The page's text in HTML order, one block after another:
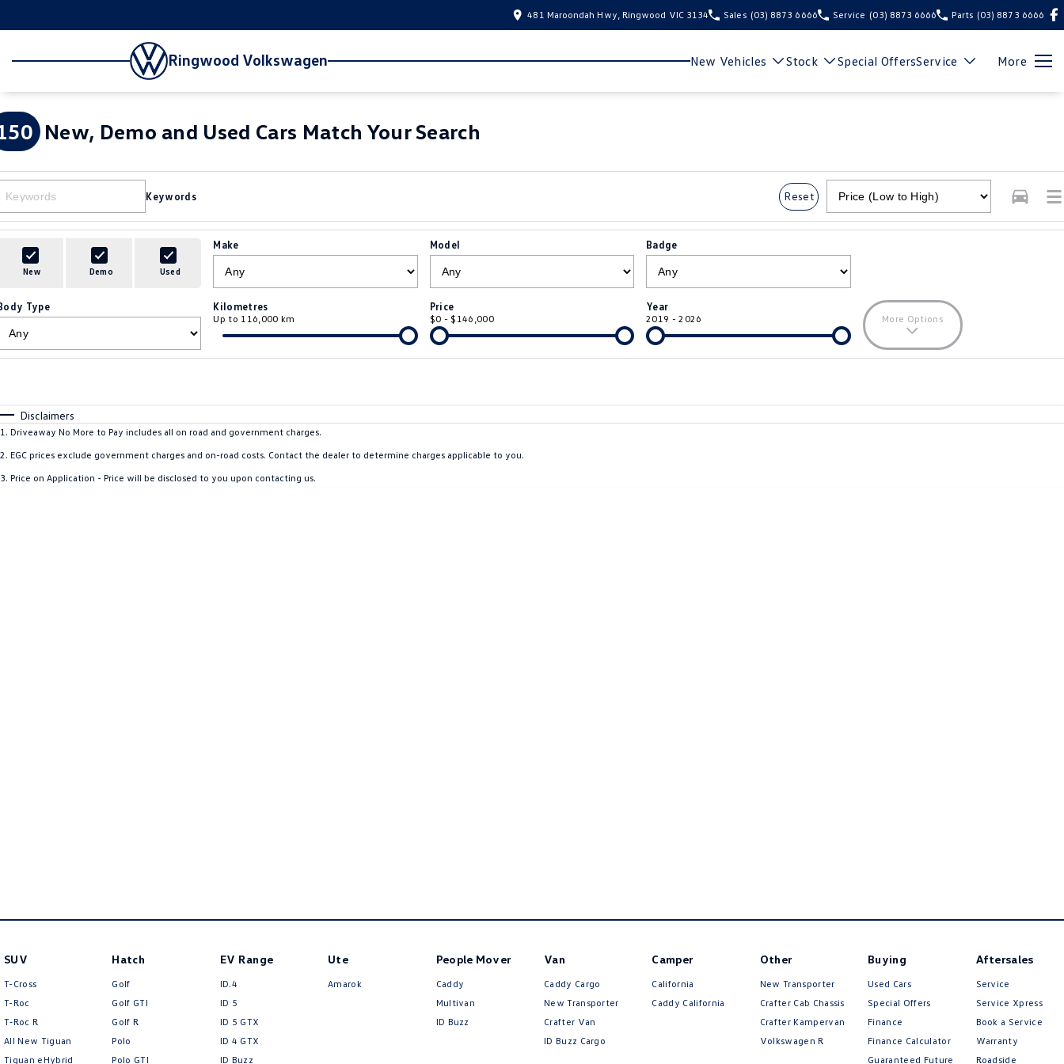
481 Maroondah Hwy, Ringwood VIC 3134 Sales (03) 8873 6666 Service (03) 8873 6666 Parts (03) 8873 6666
Ringwood Volkswagen New Vehicles Stock Special OffersService More
New, Demo and Used Cars Match Your Search
Keywords Reset
New Demo Used
Make Model Badge
Type Kilometres
Up to 116,000 km
Price
$0 - $146,000
Year
2019 - 2026 More Options
Disclaimers
1. Driveaway No More to Pay includes all on road and government charges.
2 . EGC prices exclude government charges and on-road costs. Contact the dealer to determine charges applicable to you.
3. Price on Application - Price will be disclosed to you upon contacting us.
SUV
T-Cross
T-Roc
T‑Roc R
All New Tiguan
Tiguan eHybrid
Hatch
Golf
Golf GTI
Golf R
Polo
Polo GTI
EV Range
ID.4
ID 5
ID 5 GTX
ID 4 GTX
ID Buzz
Ute
Amarok
People Mover
Caddy
Multivan
ID Buzz
Van
Caddy Cargo
New Transporter
Crafter Van
ID Buzz Cargo
Camper
California
Caddy California
Other
New Transporter
Crafter Cab Chassis
Crafter Kampervan
Volkswagen R
Buying
Used Cars
Special Offers
Finance
Finance Calculator
Guaranteed Future
Aftersales
Service
Service Xpress
Book a Service
Warranty
Roadside